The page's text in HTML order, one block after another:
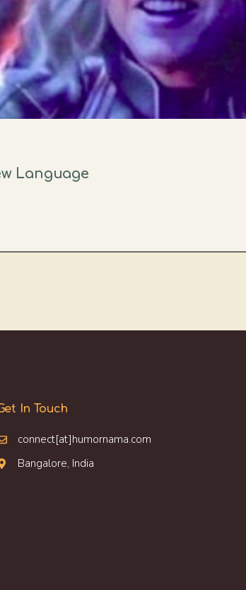
Language
In Touch
connect[at]humornama.com
Bangalore, India